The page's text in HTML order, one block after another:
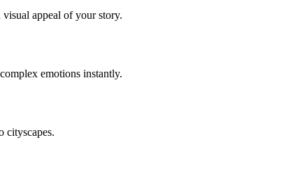
appeal of your story.
emotions instantly.
cityscapes.